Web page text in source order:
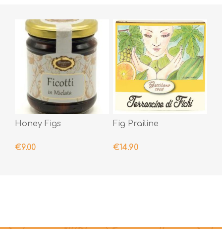
Honey Figs
€9.00
Fig Prailine
€14.90